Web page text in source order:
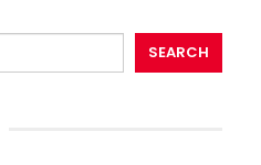
SEARCH